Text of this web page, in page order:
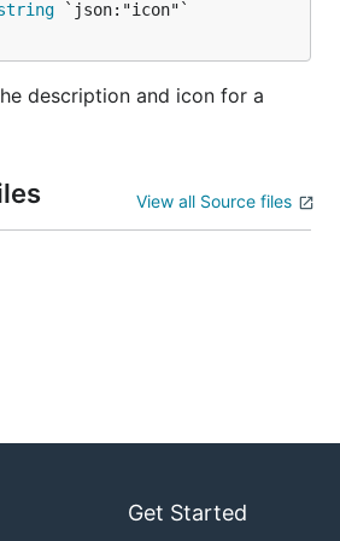
description and icon for a
View all Source files
Get Started